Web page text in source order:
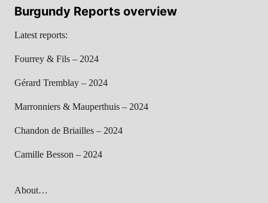
Burgundy Reports overview
Latest reports:
Fourrey & Fils – 2024
Gérard Tremblay – 2024
Marronniers & Mauperthuis – 2024
Chandon de Briailles – 2024
Camille Besson – 2024
About…